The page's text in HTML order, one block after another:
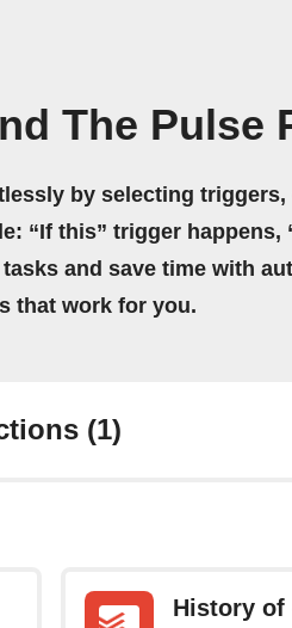
The Pulse
by selecting triggers,
“If this” trigger happens,
and save time with
that work for you.
(1)
History of